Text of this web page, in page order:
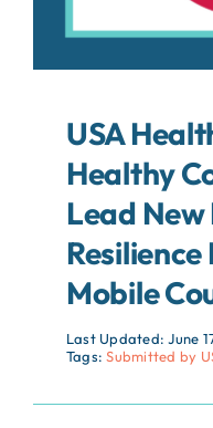
USA
Healthy
Lead
Mobile
Last Updated: June
Tags:Submitted by